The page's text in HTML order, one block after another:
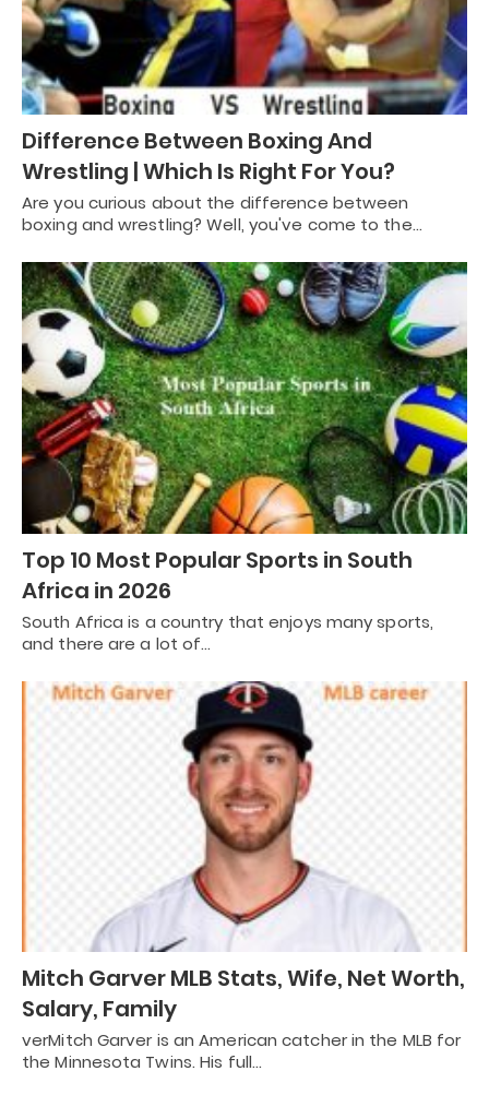
Difference Between Boxing And
Wrestling | Which Is Right For You?
Are you curious about the difference between
boxing and wrestling? Well, you've come to the…
Top 10 Most Popular Sports in South
Africa in 2026
South Africa is a country that enjoys many sports,
and there are a lot of…
Mitch Garver MLB Stats, Wife, Net Worth,
Salary, Family
verMitch Garver is an American catcher in the MLB for
the Minnesota Twins. His full…